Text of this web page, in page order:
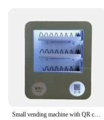
Small vending machine with QR code paypal google pay credit card vending machine for condom